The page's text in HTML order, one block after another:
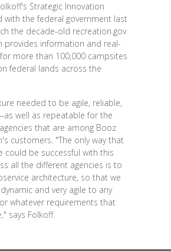
Strategic Innovation
with the federal government last
the decade-old recreation.gov
provides information and real-
more than 100,000 campsites
federal lands across the
needed to be agile, reliable,
well as repeatable for the
that are among Booz
customers. "The only way that
could be successful with this
all the different agencies is to
architecture, so that we
and very agile to any
whatever requirements that
says Folkoff.